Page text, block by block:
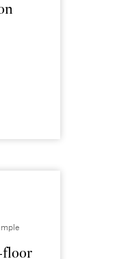
floor